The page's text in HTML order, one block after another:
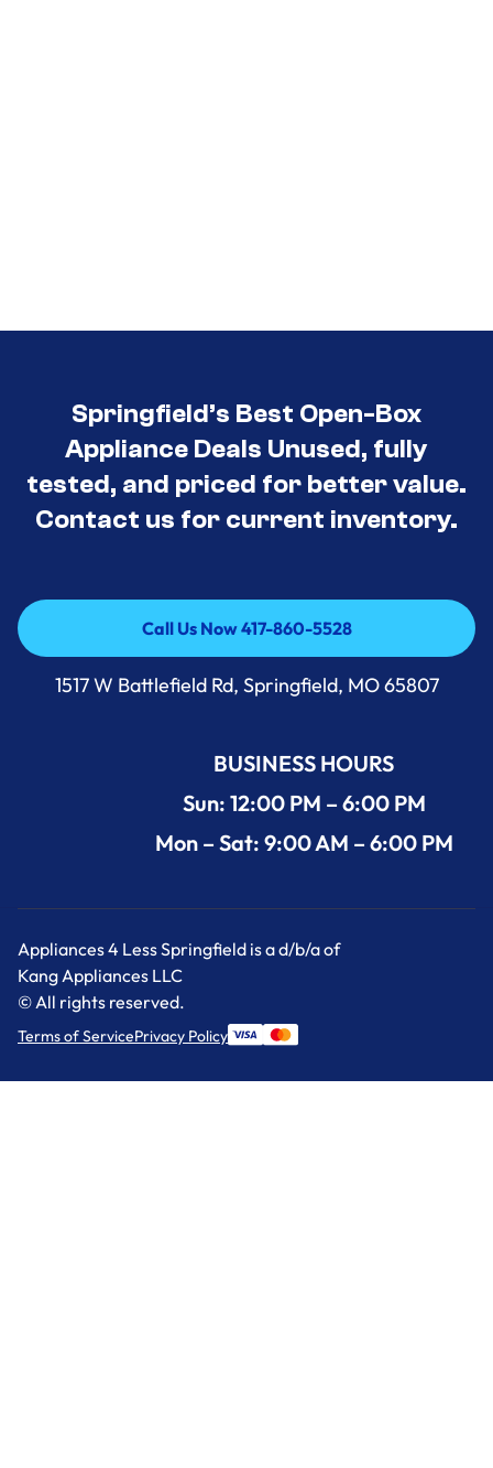
Springfield’s Best Open-Box
Appliance Deals Unused, fully
tested, and priced for better value.
Contact us for current inventory.
Call Us Now 417-860-5528
Call Us Now 417-860-5528
1517 W Battlefield Rd, Springfield, MO 65807
BUSINESS HOURS
Sun: 12:00 PM – 6:00 PM
Mon – Sat: 9:00 AM – 6:00 PM
Appliances 4 Less Springfield is a d/b/a of
Kang Appliances LLC
© All rights reserved.
Terms of ServicePrivacy Policy